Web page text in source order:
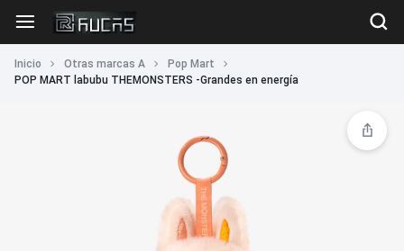
Inicio Otras marcas A
Pop Mart
POP MART labubu THEMONSTERS -Grandes en energía